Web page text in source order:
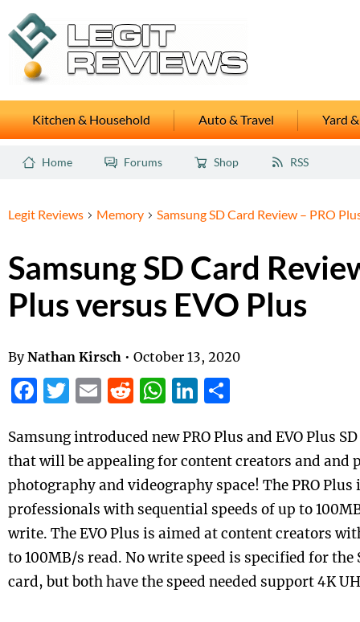
Kitchen & Household Auto & Travel Yard
Home Forums Shop RSS
Legit Reviews Memory Samsung SD Card Review – PRO
Samsung SD Card
Plus versus EVO Plus
By Nathan Kirsch • October 13, 2020
Facebook
Twitter
EmailReddit
WhatsApp
LinkedIn
Samsungintroduced new PRO Plus and EVO Plus
that will be appealing for content creators and and
photography and videography space! The PRO Plus
professionals with sequential speeds of up to
write. The EVO Plus is aimed at content creators
to 100MB/s read. No write speed is specified for the
card, but both have the speed needed support 4K